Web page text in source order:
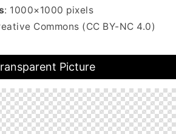
: 1000×1000 pixels
Commons (CC BY-NC 4.0)
Picture